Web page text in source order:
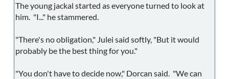
The young jackal started as everyone turned to look at
him. "I..." he stammered.
"There's no obligation," Julei said softly, "But it would
probably be the best thing for you."
"You don't have to decide now," Dorcan said. "We can